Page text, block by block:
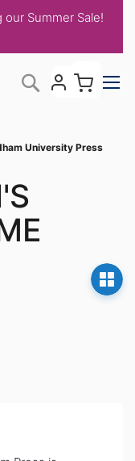
Summer Sale!
Search
University Press